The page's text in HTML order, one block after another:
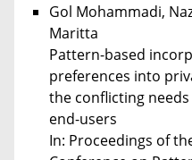
Gol Mohammadi,
Maritta
Pattern-based
preferences into
the conflicting
end-users
In: Proceedings of